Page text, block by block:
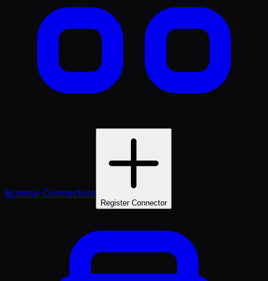
Browse Connectors
Register Connector